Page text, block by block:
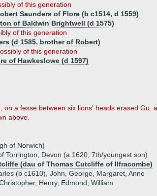
of this generation
Saunders of Flore (b c1514, d 1559)
of Baldwin Brightwell (d 1575)
of this generation
(d 1585, brother of Robert)
of this generation
of Hawkeslowe (d 1597)
on a fesse between six lions' heads erased
above.
of Norwich)
Torrington, Devon (a 1620, 7th/youngest son)
(dau of Thomas Cutcliffe of Ilfracombe)
(b c1610), John, George, Margaret, Anne
Henry, Edmond, William